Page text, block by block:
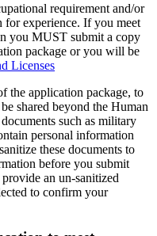
requirement and/or
experience. If you meet
you MUST submit a copy
package or you will be
Licenses
the application package, to
shared beyond the Human
such as military
personal information
these documents to
before you submit
an un-sanitized
to confirm your